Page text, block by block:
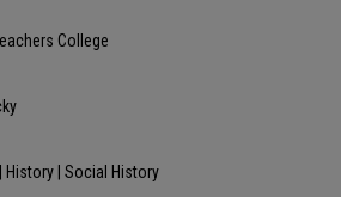
College
History | Social History